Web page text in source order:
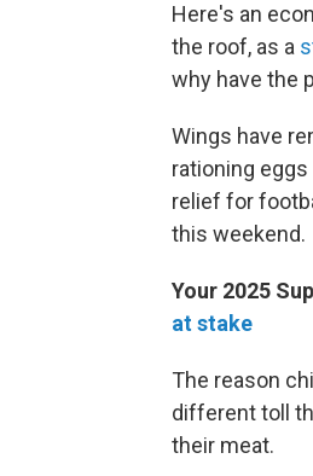
Here's an
the roof, as a
why have the
Wings have
rationing eggs
relief for
this weekend.
Your 2025
at stake
The reason
different toll
their meat.